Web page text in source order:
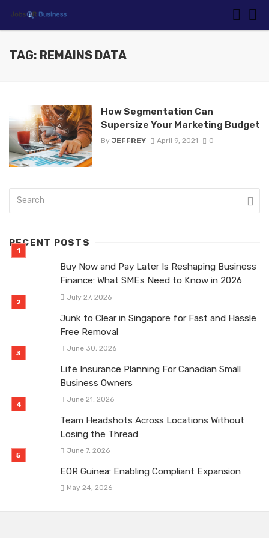
TAG: REMAINS DATA
How Segmentation Can
Supersize Your Marketing Budget
By JEFFREY April 9, 2021 0
RECENT POSTS
Buy Now and Pay Later Is Reshaping Business
Finance: What SMEs Need to Know in 2026
July 27, 2026
Junk to Clear in Singapore for Fast and Hassle
Free Removal
June 30, 2026
Life Insurance Planning For Canadian Small
Business Owners
June 21, 2026
Team Headshots Across Locations Without
Losing the Thread
June 7, 2026
EOR Guinea: Enabling Compliant Expansion
May 24, 2026